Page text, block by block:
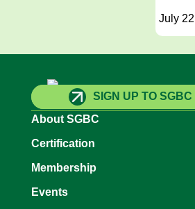
July
SIGN UP TO
About SGBC
Certification
Membership
Events